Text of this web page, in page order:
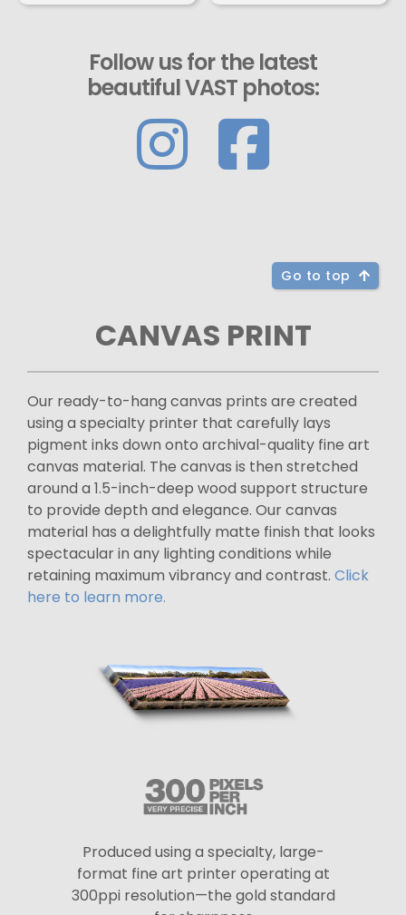
Follow us for the latest
beautiful VAST photos:
Go to top
CANVAS PRINT
Our ready-to-hang canvas prints are created
using a specialty printer that carefully lays
pigment inks down onto archival-quality fine art
canvas material. The canvas is then stretched
around a 1.5-inch-deep wood support structure
to provide depth and elegance. Our canvas
material has a delightfully matte finish that looks
spectacular in any lighting conditions while
retaining maximum vibrancy and contrast. Click
here to learn more.
Produced using a specialty, large-
format fine art printer operating at
300ppi resolution—the gold standard